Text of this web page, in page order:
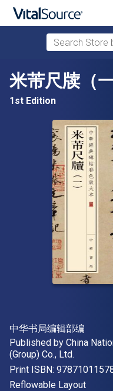
Skip to main content
Search Store
米芾尺牍（一
1st Edition
Author(s)
中华书局编辑部编
Publisher
Published by China
(Group) Co., Ltd.
Print ISBN:
Format
Reflowable Layout